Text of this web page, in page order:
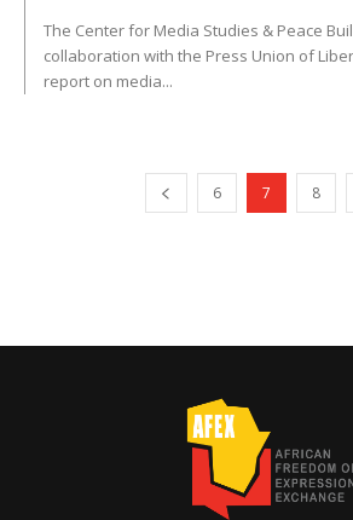
The Center for Media Studies & Peace
collaboration with the Press Union of
report on media...
6 7 8